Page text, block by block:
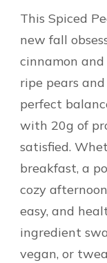
This Spiced
new fall
cinnamon
ripe pears
perfect
with 20g of
satisfied.
breakfast, a
cozy
easy, and
ingredient
vegan, or